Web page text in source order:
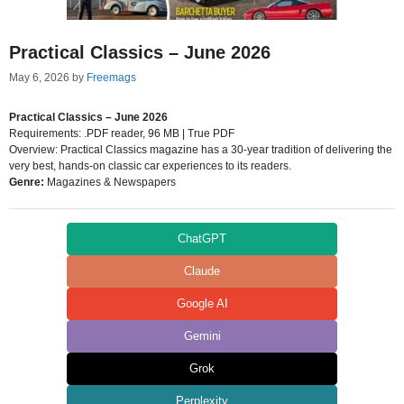
Practical Classics – June 2026
May 6, 2026 by Freemags
Practical Classics – June 2026
Requirements: .PDF reader, 96 MB | True PDF
Overview: Practical Classics magazine has a 30-year tradition of delivering the
very best, hands-on classic car experiences to its readers.
Genre: Magazines & Newspapers
ChatGPT
Claude
Google AI
Gemini
Grok
Perplexity